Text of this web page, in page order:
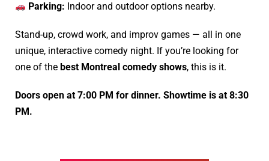
Parking: Indoor and outdoor options nearby.
Stand-up, crowd work, and improv games — all in one
unique, interactive comedy night. If you’re looking for
one of the best Montreal comedy shows, this is it.
Doors open at 7:00 PM for dinner. Showtime is at 8:30
PM.